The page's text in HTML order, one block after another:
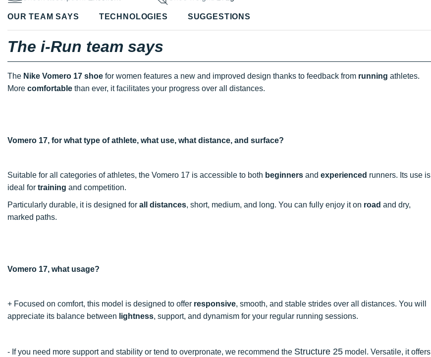
OUR TEAM SAYS TECHNOLOGIES SUGGESTIONS
The i-Run team says
The Nike Vomero 17 shoe for women features a new and improved design thanks to feedback from running athletes.
More comfortable than ever, it facilitates your progress over all distances.
Vomero 17, for what type of athlete, what use, what distance, and surface?
Suitable for all categories of athletes, the Vomero 17 is accessible to both beginners and experienced runners. Its use is
ideal for training and competition.
Particularly durable, it is designed for all distances, short, medium, and long. You can fully enjoy it on road and dry,
marked paths.
Vomero 17, what usage?
+ Focused on comfort, this model is designed to offer responsive, smooth, and stable strides over all distances. You will
appreciate its balance between lightness, support, and dynamism for your regular running sessions.
- If you need more support and stability or tend to overpronate, we recommend the Structure 25 model. Versatile, it offers